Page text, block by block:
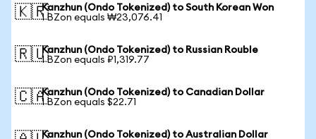
🇰🇷Kanzhun (Ondo Tokenized) to South Korean Won
1 BZon equals ₩23,076.41
🇷🇺Kanzhun (Ondo Tokenized) to Russian Rouble
1 BZon equals ₽1,319.77
🇨🇦Kanzhun (Ondo Tokenized) to Canadian Dollar
1 BZon equals $22.71
Kanzhun (Ondo Tokenized) to Australian Dollar